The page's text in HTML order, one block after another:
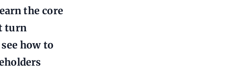
the core
turn
how to